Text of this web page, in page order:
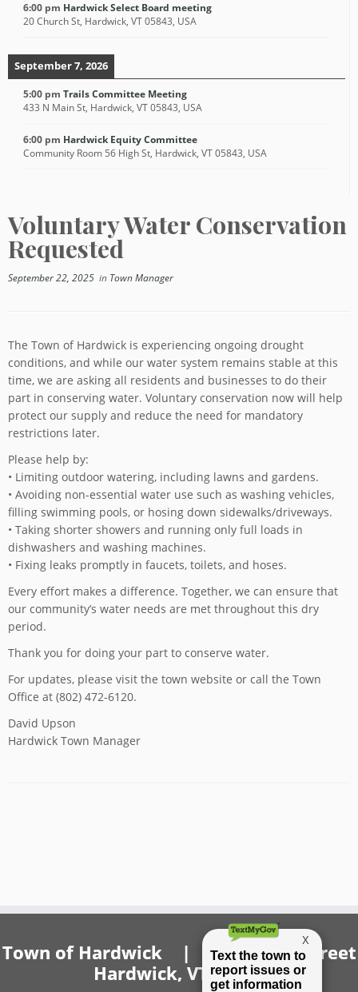
6:00 pm Hardwick Select Board meeting
20 Church St, Hardwick, VT 05843, USA
September 7, 2026
5:00 pm Trails Committee Meeting
433 N Main St, Hardwick, VT 05843, USA
6:00 pm Hardwick Equity Committee
Community Room 56 High St, Hardwick, VT 05843, USA
Voluntary Water Conservation
Requested
September 22, 2025 in Town Manager
The Town of Hardwick is experiencing ongoing drought
conditions, and while our water system remains stable at this
time, we are asking all residents and businesses to do their
part in conserving water. Voluntary conservation now will help
protect our supply and reduce the need for mandatory
restrictions later.
Please help by:
• Limiting outdoor watering, including lawns and gardens.
• Avoiding non-essential water use such as washing vehicles,
filling swimming pools, or hosing down sidewalks/driveways.
• Taking shorter showers and running only full loads in
dishwashers and washing machines.
• Fixing leaks promptly in faucets, toilets, and hoses.
Every effort makes a difference. Together, we can ensure that
our community’s water needs are met throughout this dry
period.
Thank you for doing your part to conserve water.
For updates, please visit the town website or call the Town
Office at (802) 472-6120.
David Upson
Hardwick Town Manager
Town of Hardwick | 20 Church Street
Hardwick, VT 05843